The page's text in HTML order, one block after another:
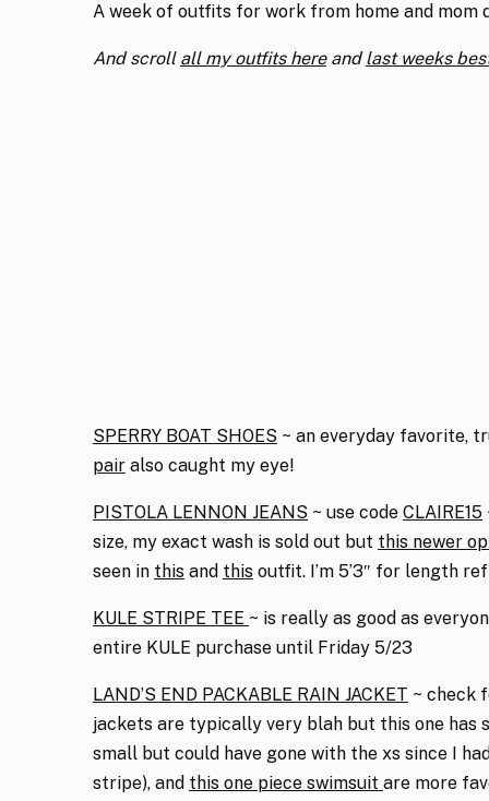
A week of outfits for work from home and mom
And scroll all my outfits hereandlast weeks
SPERRY BOAT SHOES ~ an everyday favorite,
pair also caught my eye!
PISTOLA LENNON JEANS ~ use code CLAIRE15
size, my exact wash is sold out but this newer
seen in this and this outfit. I’m 5’3″ for length ref
KULE STRIPE TEE ~ is really as good as
entire KULE purchase until Friday 5/23
LAND’S END PACKABLE RAIN JACKET ~ check
jackets are typically very blah but this one has
small but could have gone with the xs since I
stripe), and this one piece swimsuit are more